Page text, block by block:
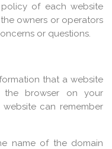
of each website
owners or operators
or questions.
that a website
browser on your
can remember
name of the domain